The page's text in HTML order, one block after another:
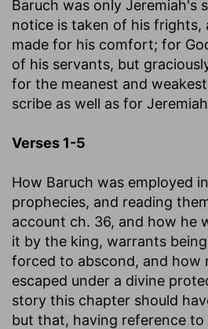
Baruch was only Jeremiah's
notice is taken of his frights,
made for his comfort; for
of his servants, but
for the meanest and
scribe as well as for
Verses 1-5
How Baruch was employed
prophecies, and reading
account ch. 36, and how he
it by the king, warrants
forced to abscond, and how
escaped under a divine
story this chapter should
but that, having reference